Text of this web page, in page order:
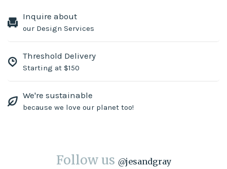
Inquire about
our Design Services
Threshold Delivery
Starting at $150
We're sustainable
because we love our planet too!
Follow us @jesandgray